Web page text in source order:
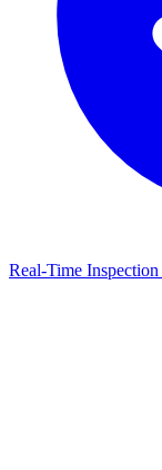
Real-Time Inspection